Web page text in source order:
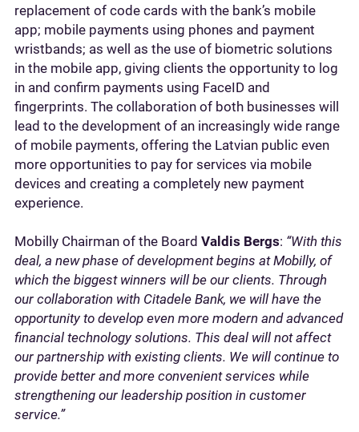
replacement of code cards with the bank’s mobile
app; mobile payments using phones and payment
wristbands; as well as the use of biometric solutions
in the mobile app, giving clients the opportunity to log
in and confirm payments using FaceID and
fingerprints. The collaboration of both businesses will
lead to the development of an increasingly wide range
of mobile payments, offering the Latvian public even
more opportunities to pay for services via mobile
devices and creating a completely new payment
experience.
Mobilly Chairman of the Board Valdis Bergs: “With this
deal, a new phase of development begins at Mobilly, of
which the biggest winners will be our clients. Through
our collaboration with Citadele Bank, we will have the
opportunity to develop even more modern and advanced
financial technology solutions. This deal will not affect
our partnership with existing clients. We will continue to
provide better and more convenient services while
strengthening our leadership position in customer
service.”